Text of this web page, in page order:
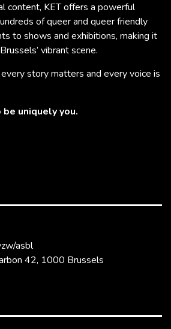
content, KET offers a powerful
of queer and queer friendly
to shows and exhibitions, making it
vibrant scene.
story matters and every voice is
be uniquely you.
asbl
42, 1000 Brussels